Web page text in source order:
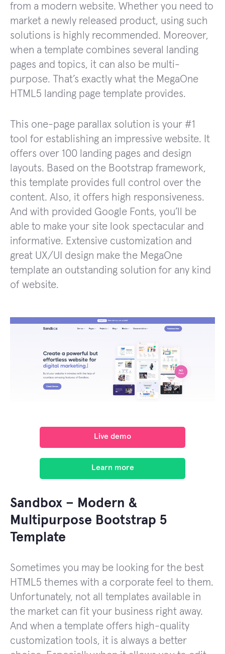
from a modern website. Whether you need to
market a newly released product, using such
solutions is highly recommended. Moreover,
when a template combines several landing
pages and topics, it can also be multi-
purpose. That’s exactly what the MegaOne
HTML5 landing page template provides.
This one-page parallax solution is your #1
tool for establishing an impressive website. It
offers over 100 landing pages and design
layouts. Based on the Bootstrap framework,
this template provides full control over the
content. Also, it offers high responsiveness.
And with provided Google Fonts, you’ll be
able to make your site look spectacular and
informative. Extensive customization and
great UX/UI design make the MegaOne
template an outstanding solution for any kind
of website.
Live demo
Learn more
Sandbox – Modern &
Multipurpose Bootstrap 5
Template
Sometimes you may be looking for the best
HTML5 themes with a corporate feel to them.
Unfortunately, not all templates available in
the market can fit your business right away.
And when a template offers high-quality
customization tools, it is always a better